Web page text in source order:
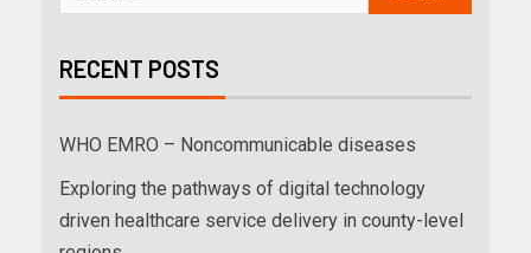
RECENT POSTS
WHO EMRO – Noncommunicable diseases
Exploring the pathways of digital technology
driven healthcare service delivery in county-level